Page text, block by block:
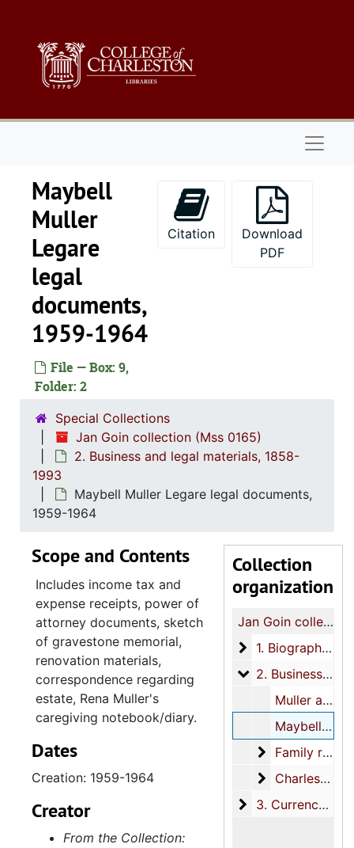
Maybell
Muller
Legare
legal
documents,
1959-1964
File — Box: 9,
Folder: 2
Citation
Download
PDF
Special Collections
Jan Goin collection (Mss 0165)
2. Business and legal materials, 1858-
1993
Maybell Muller Legare legal documents,
1959-1964
Collection
organization
Jan Goin collection
1. Biographical
1. Biographical and family materials, 1786, 1810, 1850s-1998, undated
2. Business and
2. Business and legal materials, 1858-1993
Muller and Kruse legal papers, 1858-1902, 1933-1965
Maybell Muller Legare legal documents, 1959-1964
Family real
Family real estate
Charles
Charles Town Gallery and Jan Goin Gallery
3. Currency
3. Currency, 1861-1864
Scope and Contents
Includes income tax and
expense receipts, power of
attorney documents, sketch
of gravestone memorial,
renovation materials,
correspondence regarding
estate, Rena Muller's
caregiving notebook/diary.
Dates
Creation: 1959-1964
Creator
From the Collection: